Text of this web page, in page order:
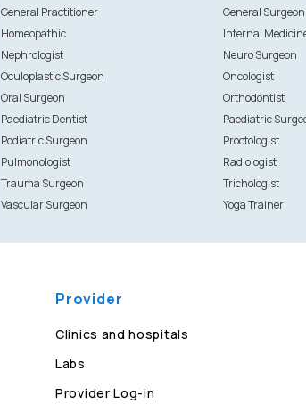
General Practitioner General Surgeon
Homeopathic Internal
Nephrologist Neuro Surgeon
Oculoplastic Surgeon Oncologist
Oral Surgeon Orthodontist
Paediatric Dentist Paediatric
Podiatric Surgeon Proctologist
Pulmonologist Radiologist
Trauma Surgeon Trichologist
Vascular Surgeon Yoga Trainer
Provider
Clinics and hospitals
Labs
Provider Log-in